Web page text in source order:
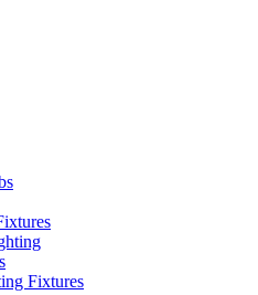
Fixtures